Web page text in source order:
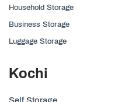
Household Storage
Business Storage
Luggage Storage
Kochi
Self Storage